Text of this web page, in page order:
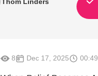
8 Dec 17, 2025 00:49